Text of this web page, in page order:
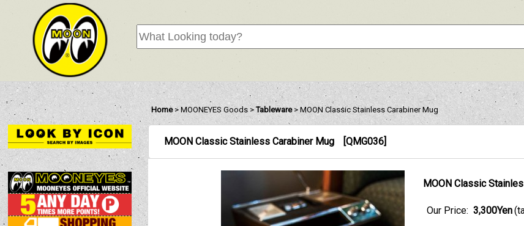
Home > MOONEYES Goods > Tableware > MOON Classic Stainless Carabiner Mug
MOON Classic Stainless Carabiner Mug [QMG036]
MOON Classic
Our Price: 3,300Yen